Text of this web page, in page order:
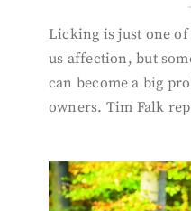
Licking is just one of
us affection, but
can become a big
owners. Tim Falk